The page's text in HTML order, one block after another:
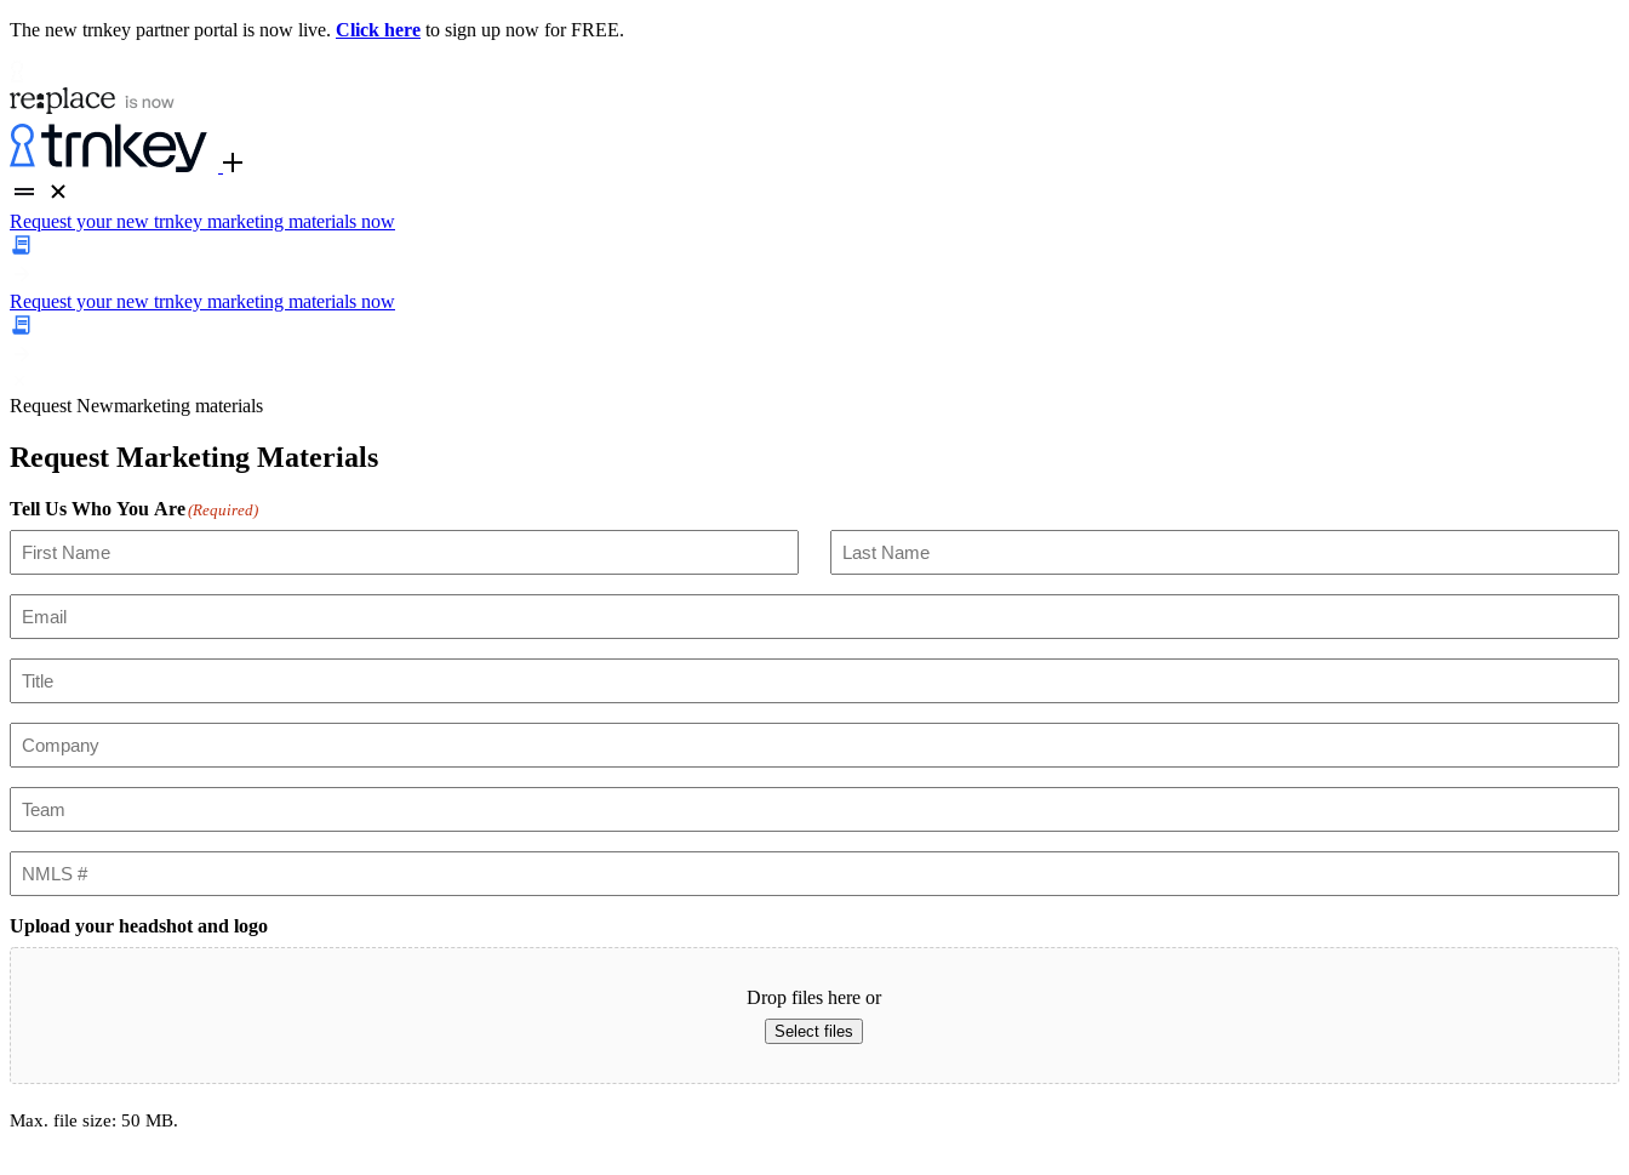
The new trnkey partner portal is now live. Click here to sign up now for FREE.
Request your new trnkey marketing materials now
Request your new trnkey marketing materials now
Request Newmarketing materials
Request Marketing Materials
Tell Us Who You Are(Required)
Upload your headshot and logo
Drop files here or
Select files
Max. file size: 50 MB.